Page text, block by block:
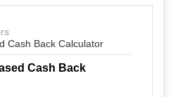
Cash Back Calculator
Cash Back